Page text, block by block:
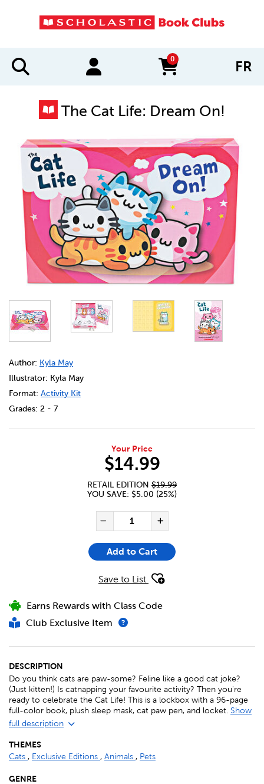
0
items in cart FR
The Cat Life: Dream On!
DETAILS
https://bookclubs.scholastic.ca/en/the-cat-life%3A-
Author: Kyla May
Illustrator: Kyla May
Format: Activity Kit
Grades: 2 - 7
Your Price
$14.99
RETAIL EDITION $19.99
YOU SAVE: $5.00 (25%)
Decrease Quantity of
QUANTITY FOR THE CAT
Add to Cart
Save to List
Earns Rewards with Class Code
Club Exclusive Item
DESCRIPTION
Do you think cats are paw-some? Feline like a good cat joke?
(Just kitten!) Is catnapping your favourite activity? Then you're
ready to celebrate the Cat Life! This is a lockbox with a 96-page
full-color book, plush sleep mask, cat paw pen, and locket. Show
full description
THEMES
Cats , Exclusive Editions , Animals , Pets
GENRE